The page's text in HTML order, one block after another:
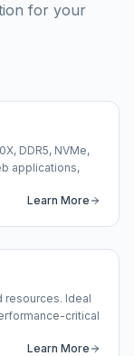
for your
DDR5, NVMe,
applications,
Learn More
resources. Ideal
critical
Learn More